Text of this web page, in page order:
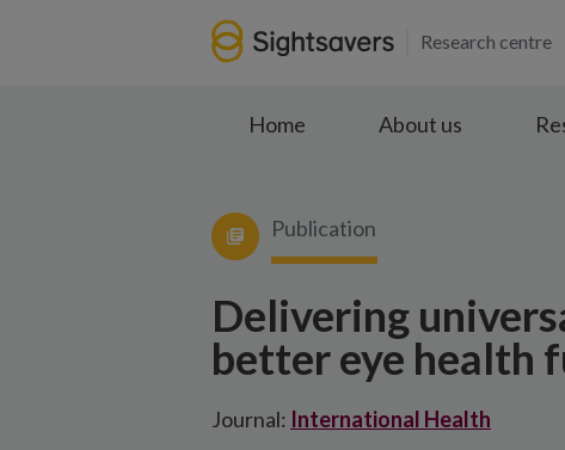
Research centre
Home
About us
Publication
Delivering
better eye health
Journal: International Health